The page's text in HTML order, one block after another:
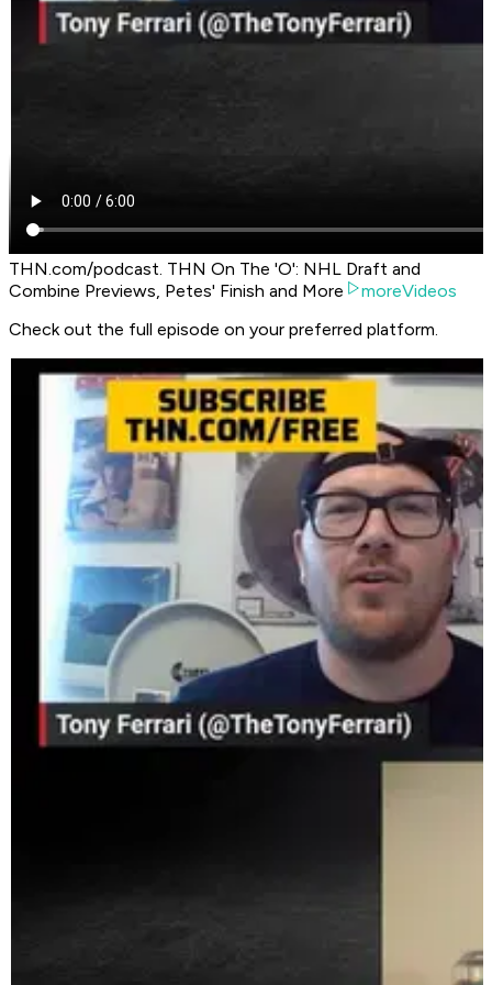
THN.com/podcast. THN On The 'O': NHL Draft and
Combine Previews, Petes' Finish and More
moreVideos
Check out the full episode on your preferred platform.